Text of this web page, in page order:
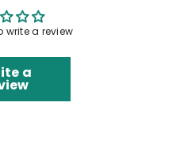
write a review
a